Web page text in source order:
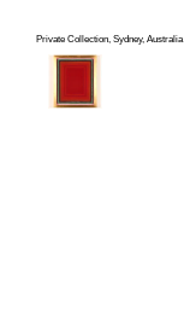
Private Collection, Sydney, Australia